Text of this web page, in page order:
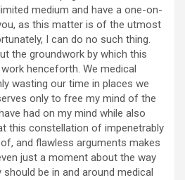
medium and have a one-on-
as this matter is of the utmost
I can do no such thing.
the groundwork by which this
henceforth. We medical
wasting our time in places we
only to free my mind of the
had on my mind while also
this constellation of impenetrably
and flawless arguments makes
just a moment about the way
be in and around medical